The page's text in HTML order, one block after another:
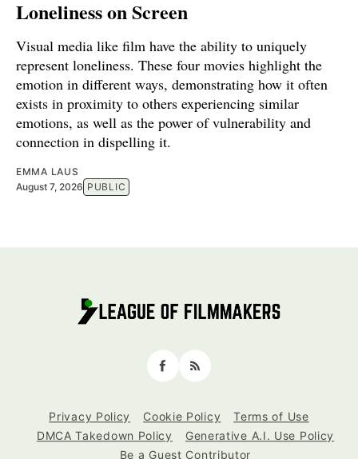
Loneliness on Screen
Visual media like film have the ability to uniquely
represent loneliness. These four movies highlight the
emotion in different ways, demonstrating how it often
exists in proximity to others experiencing similar
emotions, as well as the power of vulnerability and
connection in dispelling it.
EMMA LAUS
August 7, 2026 PUBLIC
Facebook
RSS
Privacy Policy Cookie Policy
Terms of Use
DMCA Takedown Policy
Generative A.I. Use Policy
Be a Guest Contributor